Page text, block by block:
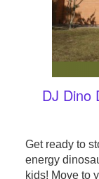
DJ Dino
Get ready to
energy
kids! Move to